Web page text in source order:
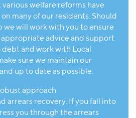
welfare reforms have
many of our residents. Should
we will work with you to ensure
advice and support
and work with Local
sure we maintain our
up to date as possible.
approach
arrears recovery. If you fall into
you through the arrears